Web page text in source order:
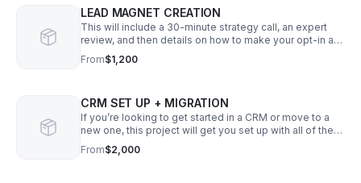
LEAD MAGNET CREATION
This will include a 30-minute strategy call, an expert
review, and then details on how to make your opt-in a
powerful tool for growing your list and getting in front
of the right people.
From$1,200
CRM SET UP + MIGRATION
If you’re looking to get started in a CRM or move to a
new one, this project will get you set up with all of the
necessary pieces to make sure your funnels are
running smoothly. Starting at $2,000.
From$2,000